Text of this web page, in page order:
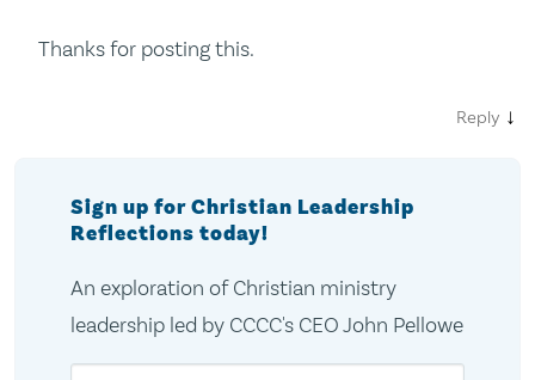
Thanks for posting this.
Reply ↓
Sign up for Christian Leadership
Reflections today!
An exploration of Christian ministry
leadership led by CCCC's CEO John Pellowe